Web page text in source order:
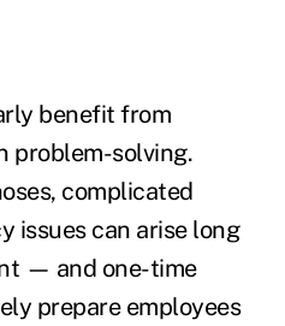
benefit from
problem-solving.
complicated
issues can arise long
— and one-time
prepare employees